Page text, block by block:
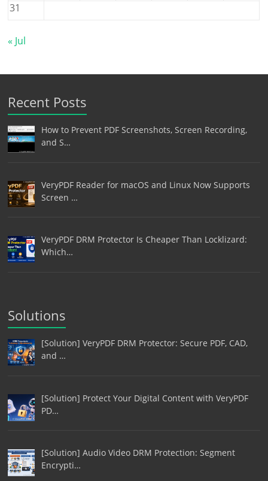
31
« Jul
Recent Posts
How to Prevent PDF Screenshots, Screen Recording,
and S…
VeryPDF Reader for macOS and Linux Now Supports
Screen …
VeryPDF DRM Protector Is Cheaper Than Locklizard:
Which…
Solutions
[Solution] VeryPDF DRM Protector: Secure PDF, CAD,
and …
[Solution] Protect Your Digital Content with VeryPDF
PD…
[Solution] Audio Video DRM Protection: Segment
Encrypti…